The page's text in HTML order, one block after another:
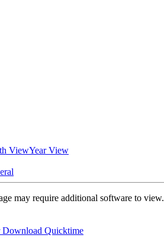
ViewYear View
may require additional software to view.
Download Quicktime